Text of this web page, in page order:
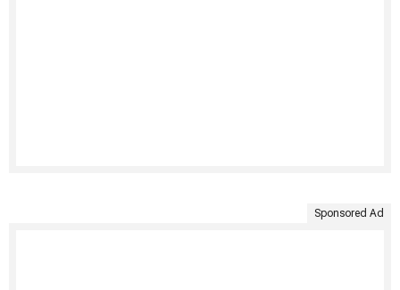
Sponsored Ad